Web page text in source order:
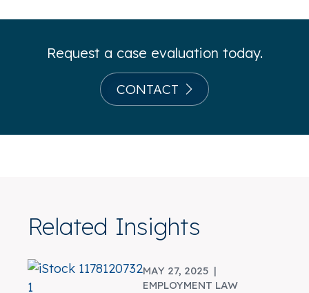
Request a case evaluation today.
CONTACT
Related Insights
MAY 27, 2025 |
EMPLOYMENT LAW